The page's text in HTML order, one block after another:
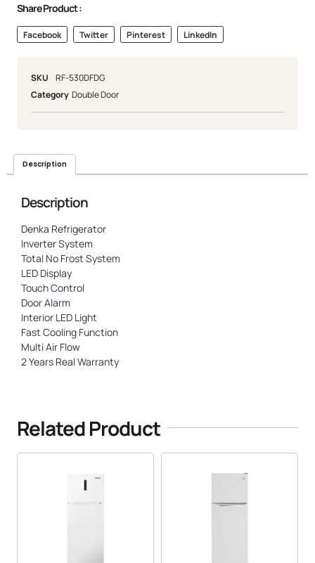
Share Product :
Facebook Twitter Pinterest LinkedIn
SKU
RF-530DFDG
Category Double Door
Description
Description
Denka Refrigerator
Inverter System
Total No Frost System
LED Display
Touch Control
Door Alarm
Interior LED Light
Fast Cooling Function
Multi Air Flow
2 Years Real Warranty
Related Product